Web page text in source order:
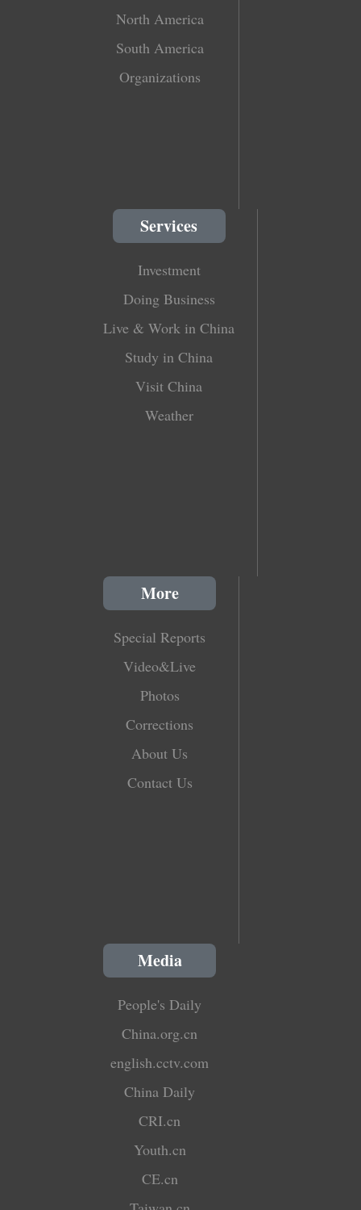
North America
South America
Organizations
Services
Investment
Doing Business
Live & Work in China
Study in China
Visit China
Weather
More
Special Reports
Video&Live
Photos
Corrections
About Us
Contact Us
Media
People's Daily
China.org.cn
english.cctv.com
China Daily
CRI.cn
Youth.cn
CE.cn